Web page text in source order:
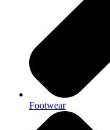
Footwear